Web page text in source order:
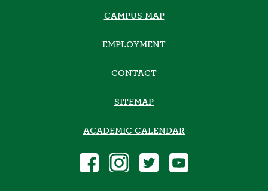
CAMPUS MAP
EMPLOYMENT
CONTACT
SITEMAP
ACADEMIC CALENDAR